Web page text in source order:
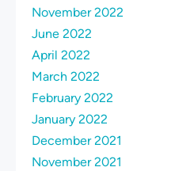
November 2022
June 2022
April 2022
March 2022
February 2022
January 2022
December 2021
November 2021